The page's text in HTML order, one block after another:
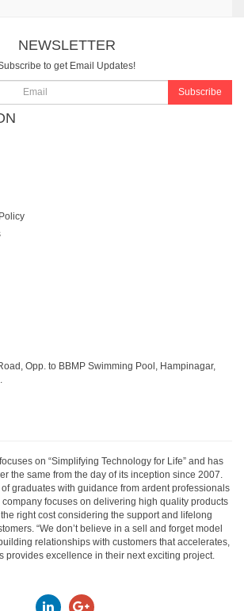
NEWSLETTER
to get Email Updates!
Subscribe
Opp. to BBMP Swimming Pool, Hampinagar,
on “Simplifying Technology for Life” and has
the same from the day of its inception since 2007.
graduates with guidance from ardent professionals
focuses on delivering high quality products
right cost considering the support and lifelong
“We don’t believe in a sell and forget model
relationships with customers that accelerates,
provides excellence in their next exciting project.